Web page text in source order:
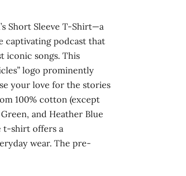
Short Sleeve T-Shirt—a
captivating podcast that
iconic songs. This
logo prominently
your love for the stories
100% cotton (except
and Heather Blue
t-shirt offers a
wear. The pre-